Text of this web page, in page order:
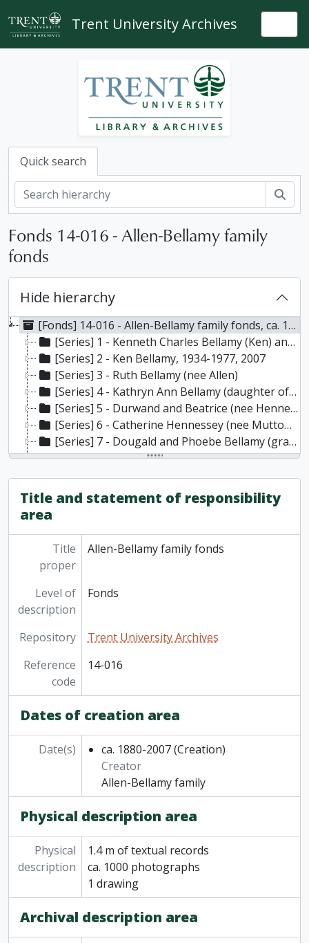
Skip to main content
Trent University Archives
Quick search
Fonds 14-016 - Allen-Bellamy family
fonds
Hide hierarchy
[Fonds] 14-016 - Allen-Bellamy family fonds, ca. 1880-2007
[Series] 1 - Kenneth Charles Bellamy (Ken) and Ruth Catherine Bellamy (nee Allen), 1947, 1965-1984
[Series] 2 - Ken Bellamy, 1934-1977, 2007
[Series] 3 - Ruth Bellamy (nee Allen)
[Series] 4 - Kathryn Ann Bellamy (daughter of Ken and Ruth Bellamy)
[Series] 5 - Durwand and Beatrice (nee Hennessey) Allen (parents of Ruth Bellamy) [Note: Durward is sometimes referred to as Durwood]
[Series] 6 - Catherine Hennessey (nee Mutton) (wife of William Hennessey, Hilton, Ontario; mother of Beatrice Allen and grandmother of Ruth Bellamy)
[Series] 7 - Dougald and Phoebe Bellamy (grandparents of Ken Bellamy), 1882
[Series] 8 - Family genealogy and Northumberland County historical information
[Series] 9 - Photographs
Title and statement of responsibility
area
Title
proper
Allen-Bellamy family fonds
Level of
description
Fonds
Repository
Trent University Archives
Reference
code
14-016
Dates of creation area
Date(s) ca. 1880-2007 (Creation)
Creator
Allen-Bellamy family
Physical description area
Physical
description
1.4 m of textual records
ca. 1000 photographs
1 drawing
Archival description area